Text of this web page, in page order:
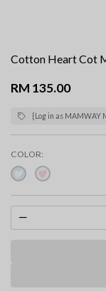
Cotton Heart Cot
RM 135.00
{Log in as MAMWAY
COLOR: